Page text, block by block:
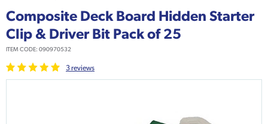
Composite Deck Board Hidden Starter
Clip & Driver Bit Pack of 25
ITEM CODE: 090970532
3reviews